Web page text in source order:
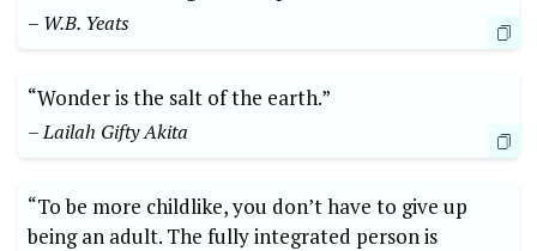
– W.B. Yeats
“Wonder is the salt of the earth.”
– Lailah Gifty Akita
“To be more childlike, you don’t have to give up
being an adult. The fully integrated person is